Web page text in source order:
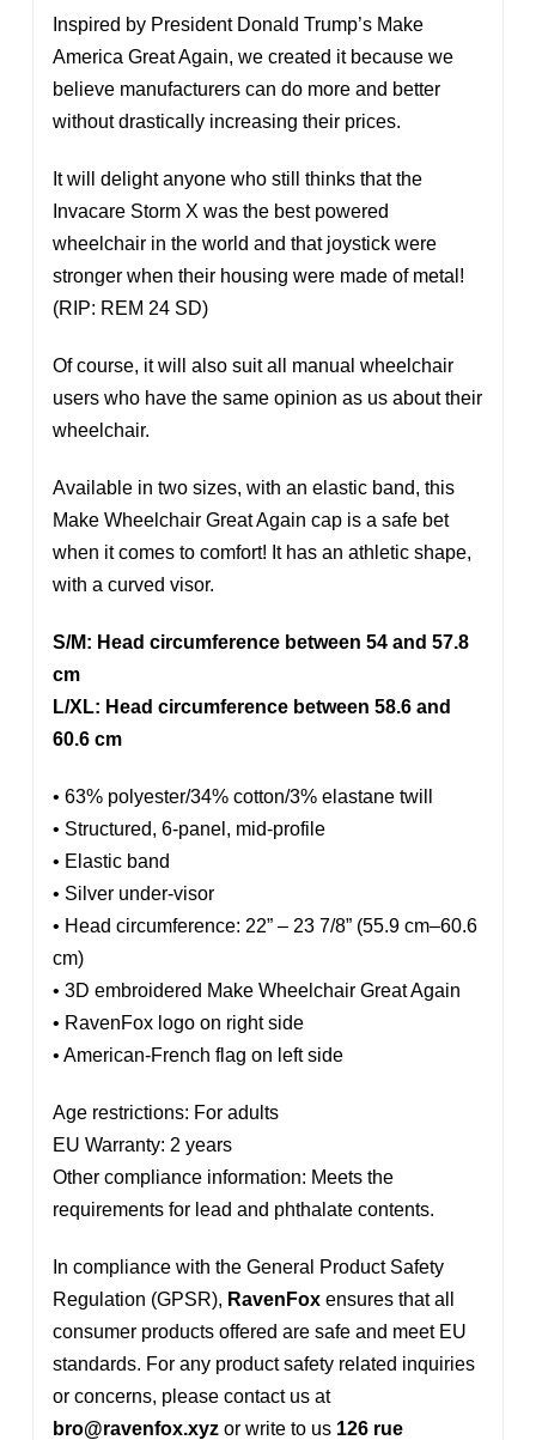
Inspired by President Donald Trump’s Make
America Great Again, we created it because we
believe manufacturers can do more and better
without drastically increasing their prices.
It will delight anyone who still thinks that the
Invacare Storm X was the best powered
wheelchair in the world and that joystick were
stronger when their housing were made of metal!
(RIP: REM 24 SD)
Of course, it will also suit all manual wheelchair
users who have the same opinion as us about their
wheelchair.
Available in two sizes, with an elastic band, this
Make Wheelchair Great Again cap is a safe bet
when it comes to comfort! It has an athletic shape,
with a curved visor.
S/M: Head circumference between 54 and 57.8
cm
L/XL: Head circumference between 58.6 and
60.6 cm
• 63% polyester/34% cotton/3% elastane twill
• Structured, 6-panel, mid-profile
• Elastic band
• Silver under-visor
• Head circumference: 22” – 23 7/8” (55.9 cm–60.6
cm)
• 3D embroidered Make Wheelchair Great Again
• RavenFox logo on right side
• American-French flag on left side
Age restrictions: For adults
EU Warranty: 2 years
Other compliance information: Meets the
requirements for lead and phthalate contents.
In compliance with the General Product Safety
Regulation (GPSR), RavenFoxensures that all
consumer products offered are safe and meet EU
standards. For any product safety related inquiries
or concerns, please contact us at
bro@ravenfox.xyzor write to us 126 rue